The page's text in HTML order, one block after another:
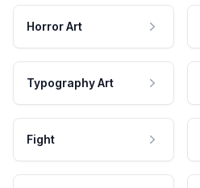
Horror Art
Typography Art
Fight